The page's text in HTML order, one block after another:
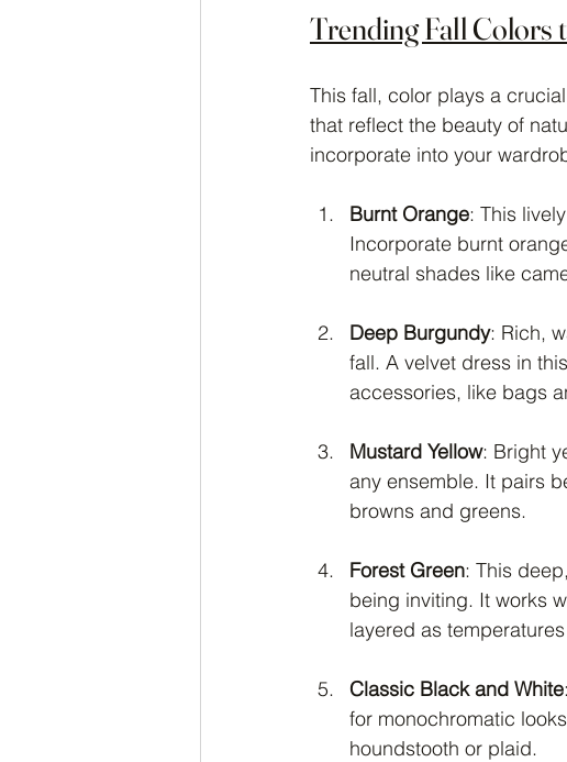
Trending Fall Colors
This fall, color plays a
that reflect the beauty of
incorporate into your
Burnt Orange: This
Incorporate burnt
neutral shades like
Deep Burgundy: Rich,
fall. A velvet dress in
accessories, like bags
Mustard Yellow: Bright
any ensemble. It pairs
browns and greens.
Forest Green: This
being inviting. It works
layered as
Classic Black and White
for monochromatic
houndstooth or plaid.